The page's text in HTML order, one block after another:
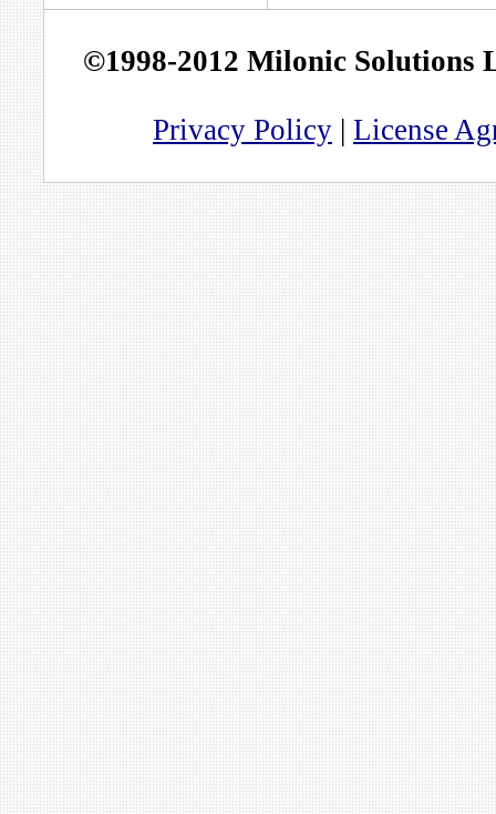
©1998-2012 Milonic Solutions
Privacy Policy | License